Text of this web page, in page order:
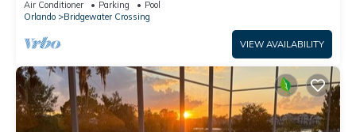
Air Conditioner Parking
Pool
Orlando
Bridgewater Crossing
VIEW AVAILABILITY